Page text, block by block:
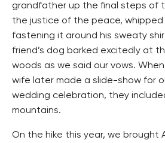
grandfather up the final steps of
the justice of the peace,
fastening it around his sweaty
friend’s dog barked excitedly at
woods as we said our vows.
wife later made a slide-show for
wedding celebration, they
mountains.
On the hike this year, we brought